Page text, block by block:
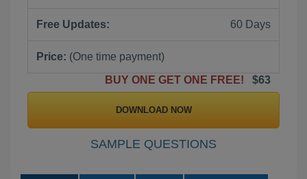
Free Updates: 60 Days
Price: (One time payment)
BUY ONE GET ONE FREE!
$63
DOWNLOAD NOW
SAMPLE QUESTIONS